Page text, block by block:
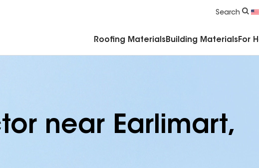
Search
Roofing Materials Building Materials For
near Earlimart,